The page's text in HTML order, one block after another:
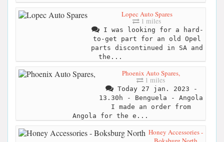
Lopec Auto Spares
1 miles
I was looking for a hard-
to-get part for an old Opel
parts discontinued in SA and
the...
Phoenix Auto Spares,
1 miles
Today 27 jan. 2023 -
13.30h - Benguela - Angola
I made an order from
Angola for the e...
Honey Accessories -